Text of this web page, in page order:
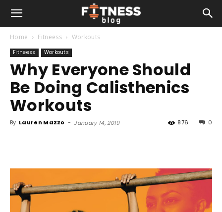
Home Fitneess Workouts
Fitneess Workouts
Why Everyone Should
Be Doing Calisthenics
Workouts
By Lauren Mazzo - January 14, 2019 0
876